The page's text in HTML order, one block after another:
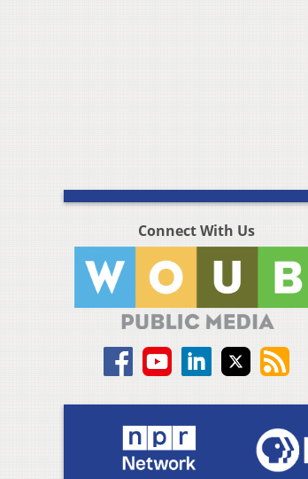
Connect With Us